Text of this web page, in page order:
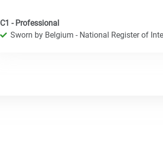
C1 - Professional
Sworn by Belgium - National Register of